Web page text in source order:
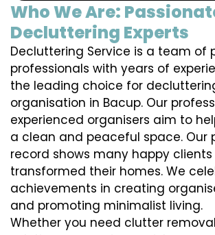
Who We Are:
Decluttering Experts
Decluttering Service is a team of
professionals with years of
the leading choice for
organisation in Bacup. Our
experienced organisers aim to
a clean and peaceful space. Our
record shows many happy
transformed their homes. We
achievements in creating
and promoting minimalist living.
Whether you need clutter